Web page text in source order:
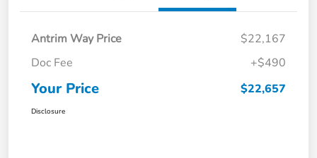
Antrim Way Price
$22,167
Doc Fee
+$490
Your Price $22,657
Disclosure